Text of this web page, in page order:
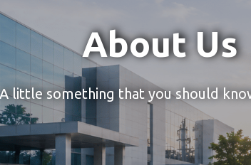
About Us
A little something that you should